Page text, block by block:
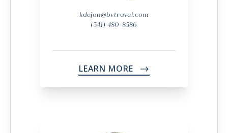
kdejon@bvtravel.com
(541) 480-8586
LEARN MORE ->